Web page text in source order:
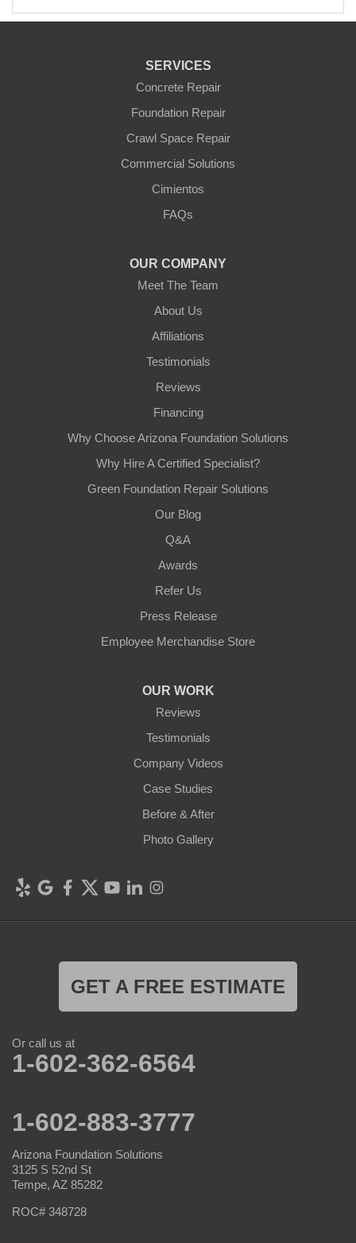
SERVICES
Concrete Repair
Foundation Repair
Crawl Space Repair
Commercial Solutions
Cimientos
FAQs
OUR COMPANY
Meet The Team
About Us
Affiliations
Testimonials
Reviews
Financing
Why Choose Arizona Foundation Solutions
Why Hire A Certified Specialist?
Green Foundation Repair Solutions
Our Blog
Q&A
Awards
Refer Us
Press Release
Employee Merchandise Store
OUR WORK
Reviews
Testimonials
Company Videos
Case Studies
Before & After
Photo Gallery
GET A FREE ESTIMATE
Or call us at
1-602-362-6564
1-602-883-3777
Arizona Foundation Solutions
3125 S 52nd St
Tempe, AZ 85282
ROC# 348728